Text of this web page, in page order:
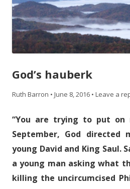
God’s hauberk
Ruth Barron • June 8, 2016 • Leave a
“You are trying to put on
September, God
young David and King Saul.
a young man asking what
killing the uncircumcised